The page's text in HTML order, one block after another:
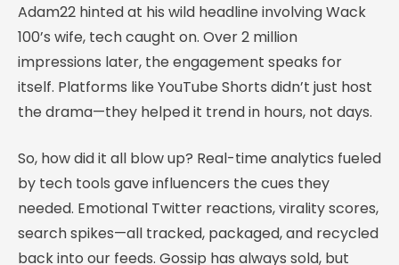
Adam22 hinted at his wild headline involving Wack
100’s wife, tech caught on. Over 2 million
impressions later, the engagement speaks for
itself. Platforms like YouTube Shorts didn’t just host
the drama—they helped it trend in hours, not days.
So, how did it all blow up? Real-time analytics fueled
by tech tools gave influencers the cues they
needed. Emotional Twitter reactions, virality scores,
search spikes—all tracked, packaged, and recycled
back into our feeds. Gossip has always sold, but